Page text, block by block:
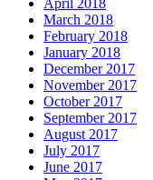
April 2018
March 2018
February 2018
January 2018
December 2017
November 2017
October 2017
September 2017
August 2017
July 2017
June 2017